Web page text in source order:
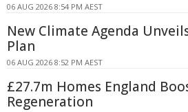
06 AUG 2026 8:54 PM AEST
New Climate Agenda
Plan
06 AUG 2026 8:52 PM AEST
£27.7m Homes England
Regeneration